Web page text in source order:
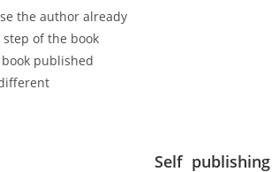
the author already
of the book
published
Self publishing